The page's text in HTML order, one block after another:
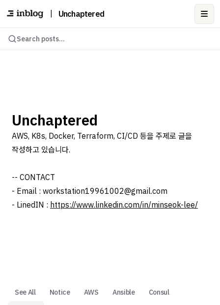
Unchaptered
Search posts...
Unchaptered
AWS, K8s, Docker, Terraform, CI/CD 등을 주제로 글을
작성하고 있습니다.
-- CONTACT
- Email : workstation19961002@gmail.com
- LinedIN : https://www.linkedin.com/in/minseok-lee/
See All Notice AWS Ansible
Consul